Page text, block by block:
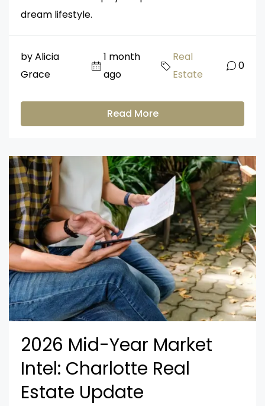
dream lifestyle.
by Alicia
Grace
1 month
ago
Real
Estate
0
Read More
2026 Mid-Year Market
Intel: Charlotte Real
Estate Update